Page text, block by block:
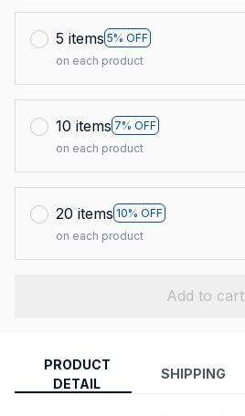
5 items 5% OFF
on each product
10 items 7% OFF
on each product
20 items 10% OFF
on each product
Add to cart
PRODUCT
DETAIL
SHIPPING